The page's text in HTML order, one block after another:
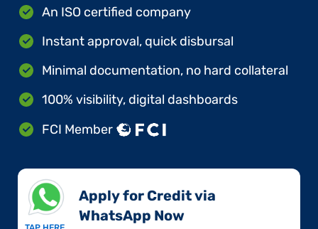
An ISO certified company
Instant approval, quick disbursal
Minimal documentation, no hard collateral
100% visibility, digital dashboards
FCI Member
Apply for Credit via
WhatsApp Now​